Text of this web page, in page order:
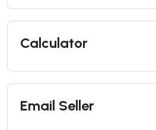
Calculator
Email Seller